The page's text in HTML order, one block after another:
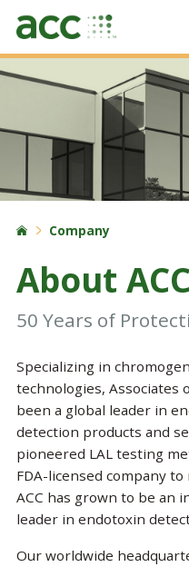
Company
About ACC
50 Years of
Specializing in
technologies, Associates
been a global leader in
detection products and
pioneered LAL testing
FDA-licensed company
ACC has grown to be an
leader in endotoxin
Our worldwide